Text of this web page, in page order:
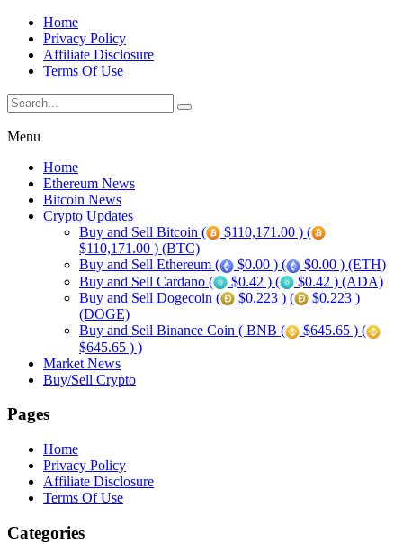
Home
Privacy Policy
Affiliate Disclosure
Terms Of Use
Menu
Home
Ethereum News
Bitcoin News
Crypto Updates
Buy and Sell Bitcoin (
$110,171.00 ) (
$110,171.00 ) (BTC)
Buy and Sell Ethereum (
$0.00 ) (
$0.00 ) (ETH)
Buy and Sell Cardano (
$0.42 ) (
$0.42 ) (ADA)
Buy and Sell Dogecoin (
$0.223 ) (
$0.223 )
(DOGE)
Buy and Sell Binance Coin ( BNB (
$645.65 ) (
$645.65 ) )
Market News
Buy/Sell Crypto
Pages
Home
Privacy Policy
Affiliate Disclosure
Terms Of Use
Categories